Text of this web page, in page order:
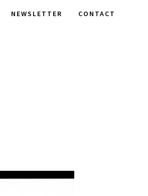
NEWSLETTER CONTACT